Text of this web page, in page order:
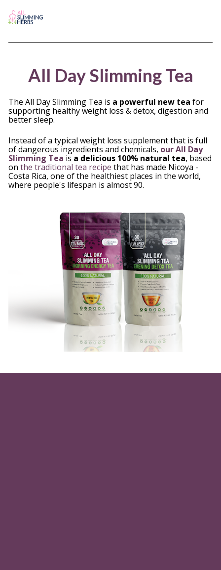
All Day Slimming Tea
The All Day Slimming Tea is a powerful new tea for
supporting healthy weight loss & detox, digestion and
better sleep.
Instead of a typical weight loss supplement that is full
of dangerous ingredients and chemicals, our All Day
Slimming Tea is a delicious 100% natural tea, based
on the traditional tea recipe that has made Nicoya -
Costa Rica, one of the healthiest places in the world,
where people's lifespan is almost 90.